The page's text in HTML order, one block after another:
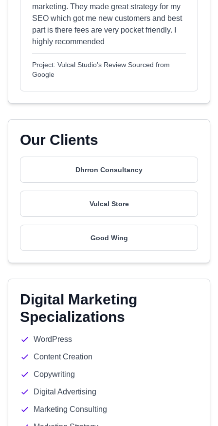
marketing. They made great strategy for my
SEO which got me new customers and best
part is there fees are very pocket friendly. I
highly recommended
Project: Vulcal Studio's Review Sourced from
Google
Our Clients
Dhrron Consultancy
Vulcal Store
Good Wing
Digital Marketing
Specializations
WordPress
Content Creation
Copywriting
Digital Advertising
Marketing Consulting